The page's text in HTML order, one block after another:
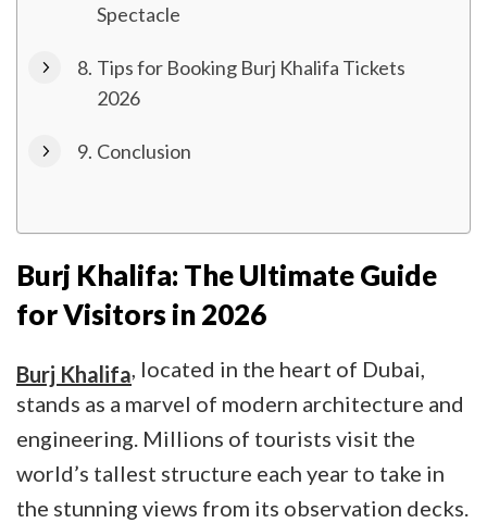
Spectacle
Tips for Booking Burj Khalifa Tickets
2026
Conclusion
Burj Khalifa: The Ultimate Guide
for Visitors in 2026
Burj Khalifa, located in the heart of Dubai,
stands as a marvel of modern architecture and
engineering. Millions of tourists visit the
world’s tallest structure each year to take in
the stunning views from its observation decks.